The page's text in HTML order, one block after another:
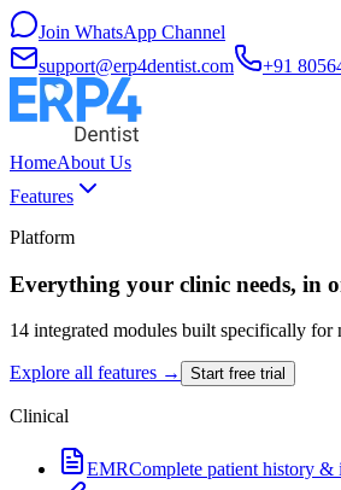
Join WhatsApp Channel
support@erp4dentist.com
+91
HomeAbout Us
Features
Platform
Everything your clinic needs, in
14 integrated modules built specifically for
Explore all features → Start free trial
Clinical
EMRComplete patient history &